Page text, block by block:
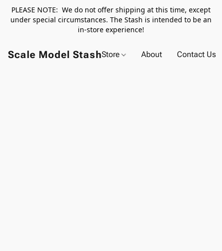
PLEASE NOTE: We do not offer shipping at this time, except
under special circumstances. The Stash is intended to be an
in-store experience!
Scale Model StashStore About Contact Us